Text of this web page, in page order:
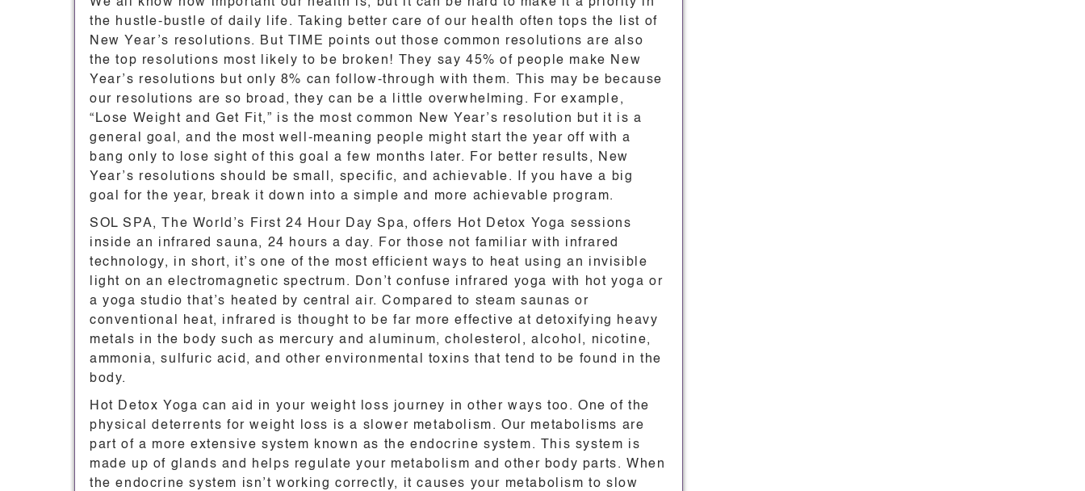
the hustle-bustle of daily life. Taking better care of our health often tops the list of
New Year’s resolutions. But TIME points out those common resolutions are also
the top resolutions most likely to be broken! They say 45% of people make New
Year’s resolutions but only 8% can follow-through with them. This may be because
our resolutions are so broad, they can be a little overwhelming. For example,
“Lose Weight and Get Fit,” is the most common New Year’s resolution but it is a
general goal, and the most well-meaning people might start the year off with a
bang only to lose sight of this goal a few months later. For better results, New
Year’s resolutions should be small, specific, and achievable. If you have a big
goal for the year, break it down into a simple and more achievable program.
SOL SPA, The World’s First 24 Hour Day Spa, offers Hot Detox Yoga sessions
inside an infrared sauna, 24 hours a day. For those not familiar with infrared
technology, in short, it’s one of the most efficient ways to heat using an invisible
light on an electromagnetic spectrum. Don’t confuse infrared yoga with hot yoga or
a yoga studio that’s heated by central air. Compared to steam saunas or
conventional heat, infrared is thought to be far more effective at detoxifying heavy
metals in the body such as mercury and aluminum, cholesterol, alcohol, nicotine,
ammonia, sulfuric acid, and other environmental toxins that tend to be found in the
body.
Hot Detox Yoga can aid in your weight loss journey in other ways too. One of the
physical deterrents for weight loss is a slower metabolism. Our metabolisms are
part of a more extensive system known as the endocrine system. This system is
made up of glands and helps regulate your metabolism and other body parts. When
the endocrine system isn’t working correctly, it causes your metabolism to slow